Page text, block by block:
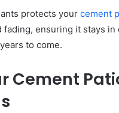
protects your cement
fading, ensuring it stays in
to come.
Cement